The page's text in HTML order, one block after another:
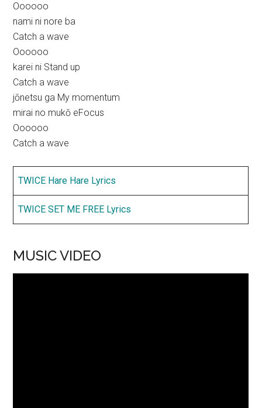
Oooooo
nami ni nore ba
Catch a wave
Oooooo
karei ni Stand up
Catch a wave
jōnetsu ga My momentum
mirai no mukō eFocus
Oooooo
Catch a wave
TWICE Hare Hare Lyrics
TWICE SET ME FREE Lyrics
MUSIC VIDEO